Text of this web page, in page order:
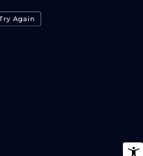
Again